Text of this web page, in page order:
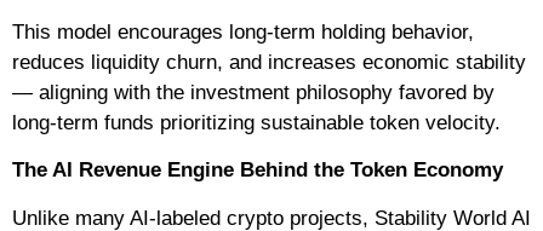
This model encourages long-term holding behavior,
reduces liquidity churn, and increases economic stability
— aligning with the investment philosophy favored by
long-term funds prioritizing sustainable token velocity.
The AI Revenue Engine Behind the Token Economy
Unlike many AI-labeled crypto projects, Stability World AI